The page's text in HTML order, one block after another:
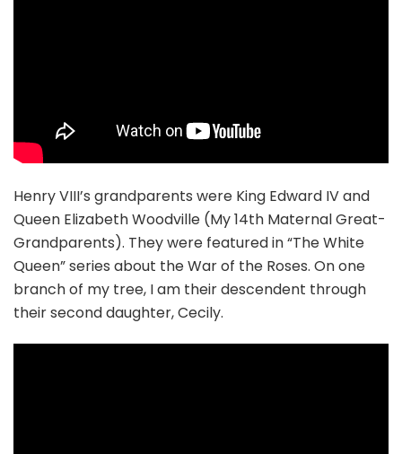
Henry VIII’s grandparents were King Edward IV and
Queen Elizabeth Woodville (My 14th Maternal Great-
Grandparents). They were featured in “The White
Queen” series about the War of the Roses. On one
branch of my tree, I am their descendent through
their second daughter, Cecily.